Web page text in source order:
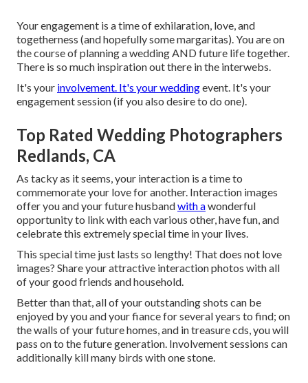
Your engagement is a time of exhilaration, love, and
togetherness (and hopefully some margaritas). You are on
the course of planning a wedding AND future life together.
There is so much inspiration out there in the interwebs.
It's your involvement. It's your weddingevent. It's your
engagement session (if you also desire to do one).
Top Rated Wedding Photographers
Redlands, CA
As tacky as it seems, your interaction is a time to
commemorate your love for another. Interaction images
offer you and your future husbandwith awonderful
opportunity to link with each various other, have fun, and
celebrate this extremely special time in your lives.
This special time just lasts so lengthy! That does not love
images? Share your attractive interaction photos with all
of your good friends and household.
Better than that, all of your outstanding shots can be
enjoyed by you and your fiance for several years to find; on
the walls of your future homes, and in treasure cds, you will
pass on to the future generation. Involvement sessions can
additionally kill many birds with one stone.